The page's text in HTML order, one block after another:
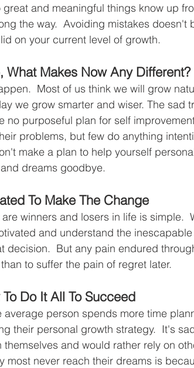
and meaningful things know up
the way.  Avoiding mistakes doesn't
on your current level of growth.
What Makes Now Any Different?
Most of us think we will grow
we grow smarter and wiser. The sad
no purposeful plan for self
problems, but few do anything
make a plan to help yourself
dreams goodbye.
To Make The Change
winners and losers in life is simple.
and understand the
decision.  But any pain endured
to suffer the pain of regret later.
Do It All To Succeed
average person spends more time
their personal growth strategy.  It's
and would rather rely on
most never reach their dreams is